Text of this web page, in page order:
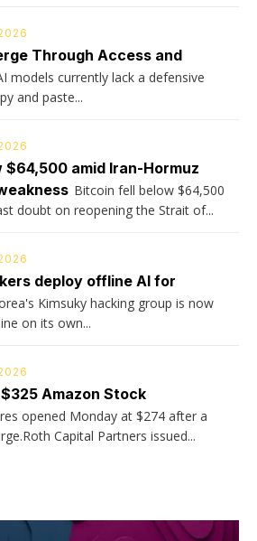
Through Access and
models currently lack a defensive
and paste...
$64,500 amid Iran-Hormuz
Bitcoin fell below $64,500
doubt on reopening the Strait of...
deploy offline AI for
Kimsuky hacking group is now
on its own...
Amazon Stock
opened Monday at $274 after a
Capital Partners issued...